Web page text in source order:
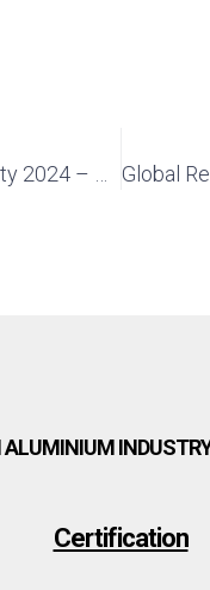
CSR Activity 2024 – Qurban Goat Donation, Eid al-Adha 2024
ALUMINIUM
Certification